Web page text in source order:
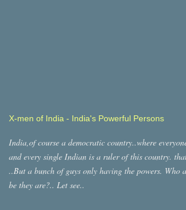
14,Lakshadweep = MLAs: 0, MP s: 1
Karnataka = MLAs: 255,MP s:
29,Kerala = MLA s: 140, MP s:
Pradesh = MLA s: 232,M…
X-men of India - India's Powerful Persons
India,of course a democratic country..where
and every single Indian is a ruler of this country.
..But a bunch of guys only having the powers. Who
be they are?.. Let see..